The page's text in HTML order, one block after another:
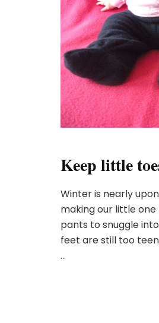
Keep little
Winter is nearly
making our little
pants to snuggle
feet are still too
…